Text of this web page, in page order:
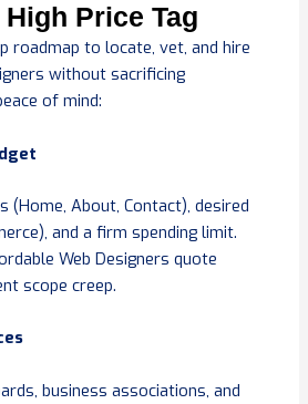
Price Tag
roadmap to locate, vet, and hire
without sacrificing
of mind:
(Home, About, Contact), desired
and a firm spending limit.
Web Designers quote
scope creep.
business associations, and